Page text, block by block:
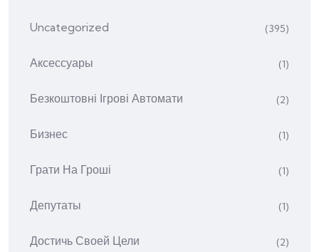
Uncategorized (395)
Аксессуары (1)
Безкоштовні Ігрові Автомати (2)
Бизнес (1)
Грати На Гроші (1)
Депутаты (1)
Достичь Своей Цели (2)